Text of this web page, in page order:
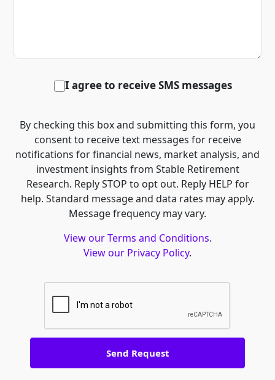
I agree to receive SMS messages
By checking this box and submitting this form, you
consent to receive text messages for receive
notifications for financial news, market analysis, and
investment insights from Stable Retirement
Research. Reply STOP to opt out. Reply HELP for
help. Standard message and data rates may apply.
Message frequency may vary.
View our Terms and Conditions.
View our Privacy Policy.